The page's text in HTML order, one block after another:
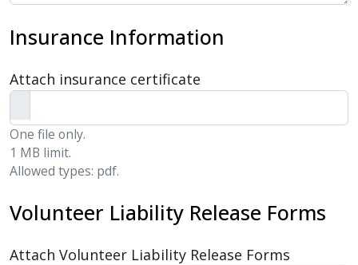
Insurance Information
Attach insurance certificate
One file only.
1 MB limit.
Allowed types: pdf.
Volunteer Liability Release Forms
Attach Volunteer Liability Release Forms